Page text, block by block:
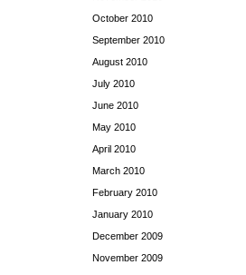
October 2010
September 2010
August 2010
July 2010
June 2010
May 2010
April 2010
March 2010
February 2010
January 2010
December 2009
November 2009